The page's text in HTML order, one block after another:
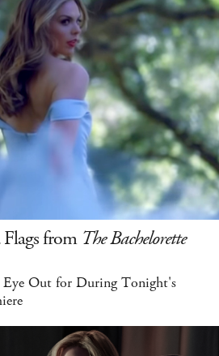
from The Bachelorette
Eye Out for During Tonight's